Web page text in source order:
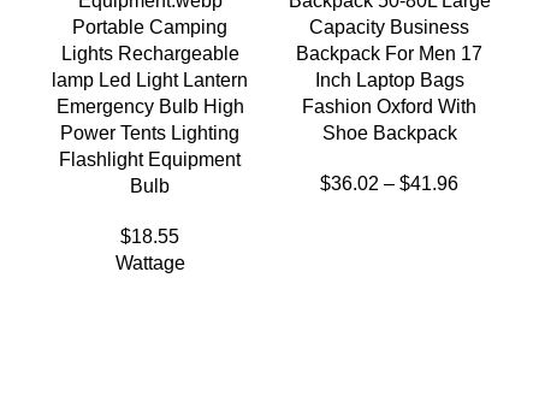
Portable Camping
Lights Rechargeable
lamp Led Light Lantern
Emergency Bulb High
Power Tents Lighting
Flashlight Equipment
Bulb
$18.55
Wattage
Capacity Business
Backpack For Men 17
Inch Laptop Bags
Fashion Oxford With
Shoe Backpack
$36.02 – $41.96